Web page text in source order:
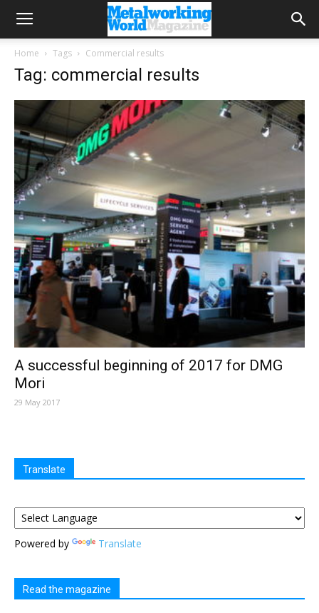
Home Tags Commercial results
Tag: commercial results
A successful beginning of 2017 for DMG
Mori
29 May 2017
Translate
Powered by Translate
Read the magazine